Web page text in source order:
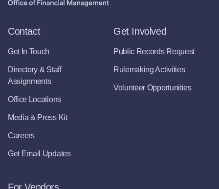
Contact
Get In Touch
Directory & Staff
Assignments
Office Locations
Media & Press Kit
Careers
Get Email Updates
Get Involved
Public Records Request
Rulemaking Activities
Volunteer Opportunities